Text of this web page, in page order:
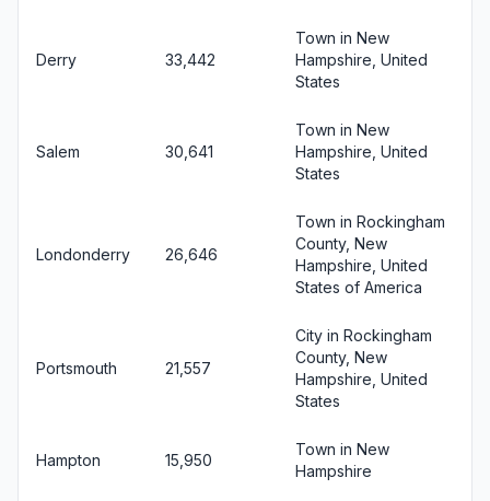
Derry 33,442
Town in New
Hampshire, United
States
Salem 30,641
Town in New
Hampshire, United
States
Londonderry 26,646
Town in Rockingham
County, New
Hampshire, United
States of America
Portsmouth 21,557
City in Rockingham
County, New
Hampshire, United
States
Hampton 15,950
Town in New
Hampshire